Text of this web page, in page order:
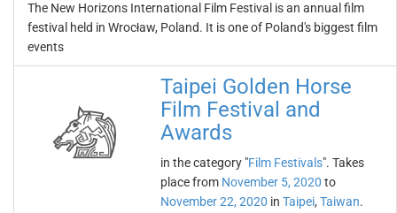
The New Horizons International Film Festival is an annual film
festival held in Wrocław, Poland. It is one of Poland's biggest film
events
Taipei Golden Horse
Film Festival and
Awards
in the category "Film Festivals". Takes
place from November 5, 2020 to
November 22, 2020 in Taipei, Taiwan.